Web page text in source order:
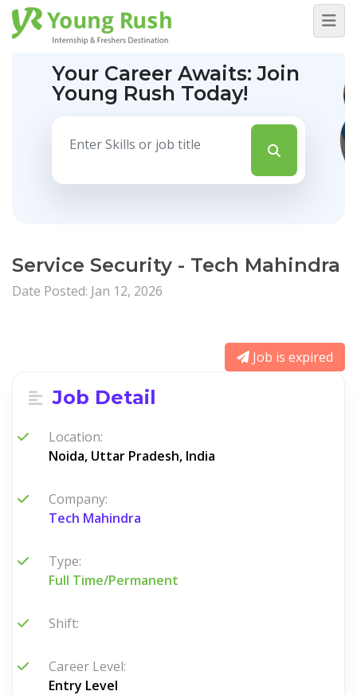
Your Career Awaits:Join
Young Rush Today!
Service Security - Tech Mahindra
Date Posted: Jan 12, 2026
Job is expired
Job Detail
Location:
Noida, Uttar Pradesh, India
Company:
Tech Mahindra
Type:
Full Time/Permanent
Shift:
Career Level:
Entry Level